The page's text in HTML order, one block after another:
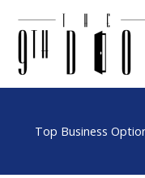
Top Business